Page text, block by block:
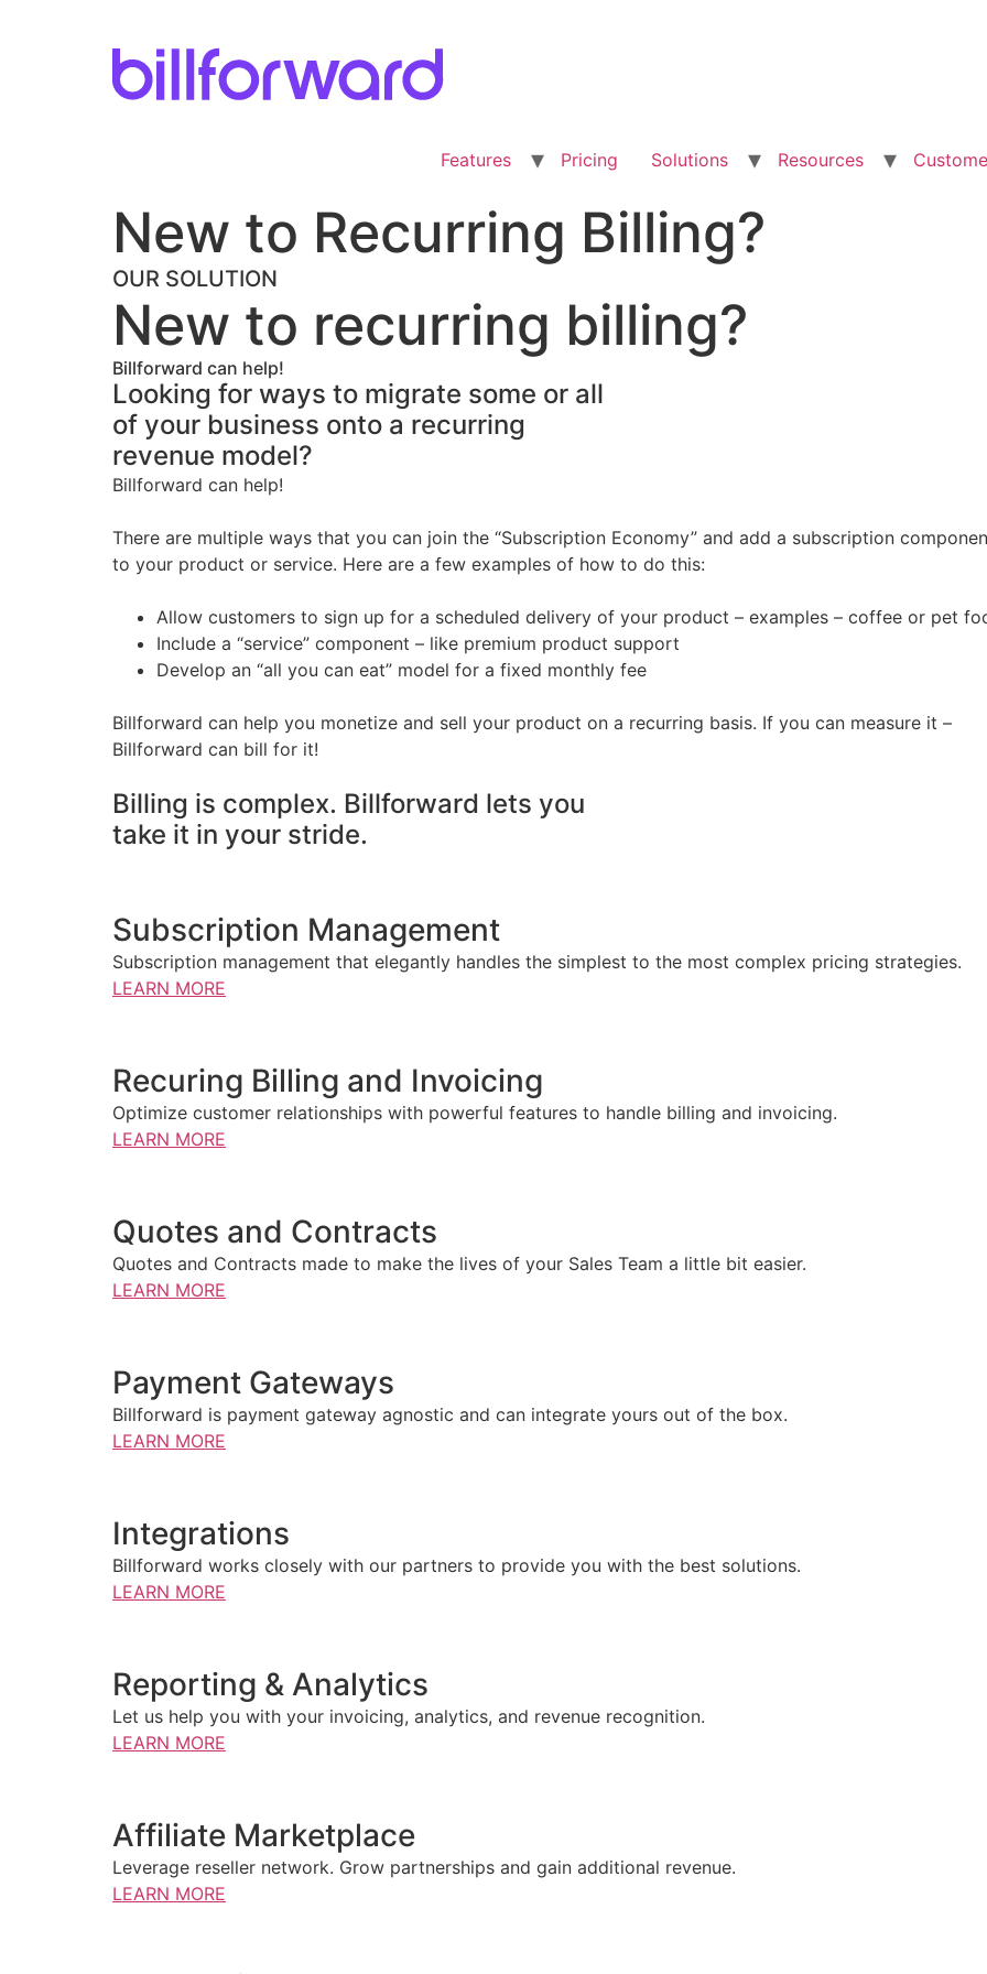
Features Pricing Solutions Resources
New to Recurring Billing?
OUR SOLUTION
New to recurring billing?
Billforward can help!
Looking for ways to migrate some or all
of your business onto a recurring
revenue model?
Billforward can help!
There are multiple ways that you can join the “Subscription Economy” and add a subscription
to your product or service. Here are a few examples of how to do this:
Allow customers to sign up for a scheduled delivery of your product – examples – coffee or pet
Include a “service” component – like premium product support
Develop an “all you can eat” model for a fixed monthly fee
Billforward can help you monetize and sell your product on a recurring basis. If you can measure it –
Billforward can bill for it!
Billing is complex. Billforward lets you
take it in your stride.
Subscription Management
Subscription management that elegantly handles the simplest to the most complex pricing strategies.
LEARN MORE
Recuring Billing and Invoicing
Optimize customer relationships with powerful features to handle billing and invoicing.
LEARN MORE
Quotes and Contracts
Quotes and Contracts made to make the lives of your Sales Team a little bit easier.
LEARN MORE
Payment Gateways
Billforward is payment gateway agnostic and can integrate yours out of the box.
LEARN MORE
Integrations
Billforward works closely with our partners to provide you with the best solutions.
LEARN MORE
Reporting & Analytics
Let us help you with your invoicing, analytics, and revenue recognition.
LEARN MORE
Affiliate Marketplace
Leverage reseller network. Grow partnerships and gain additional revenue.
LEARN MORE